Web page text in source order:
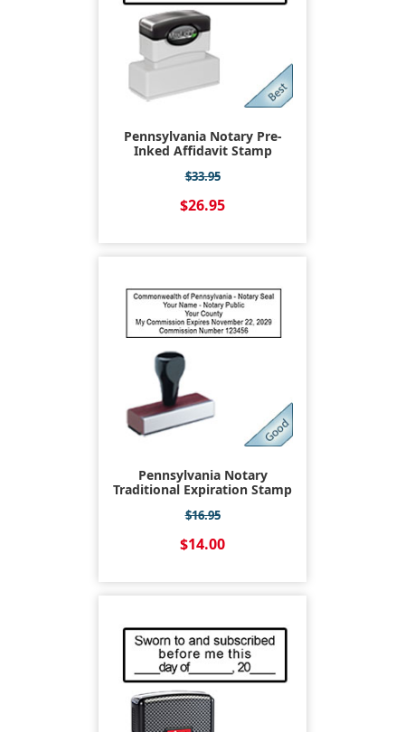
Pennsylvania Notary Pre-
Inked Affidavit Stamp
$33.95
$26.95
Pennsylvania Notary
Traditional Expiration Stamp
$16.95
$14.00